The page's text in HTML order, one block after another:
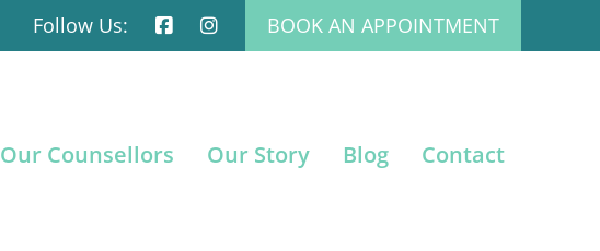
Follow Us: BOOK AN APPOINTMENT
Our Counsellors Our Story Blog Contact